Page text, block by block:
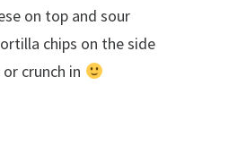
on top and sour
chips on the side
crunch in